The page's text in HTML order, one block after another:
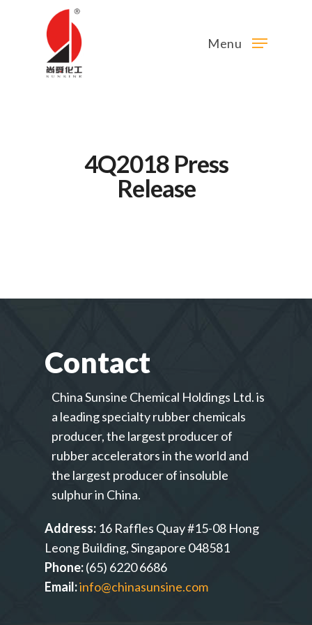
Menu
4Q2018 Press
Release
Contact
China Sunsine Chemical Holdings Ltd. is
a leading specialty rubber chemicals
producer, the largest producer of
rubber accelerators in the world and
the largest producer of insoluble
sulphur in China.
Address: 16 Raffles Quay #15-08 Hong
Leong Building, Singapore 048581
Phone:(65) 6220 6686
Email:info@chinasunsine.com